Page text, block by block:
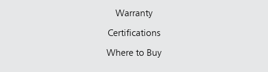
Warranty
Certifications
Where to Buy